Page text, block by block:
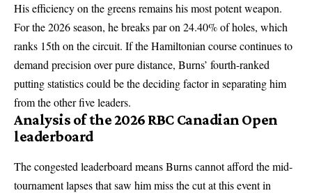
His efficiency on the greens remains his most potent weapon.
For the 2026 season, he breaks par on 24.40% of holes, which
ranks 15th on the circuit. If the Hamiltonian course continues to
demand precision over pure distance, Burns’ fourth-ranked
putting statistics could be the deciding factor in separating him
from the other five leaders.
Analysis of the 2026 RBC Canadian Open
leaderboard
The congested leaderboard means Burns cannot afford the mid-
tournament lapses that saw him miss the cut at this event in